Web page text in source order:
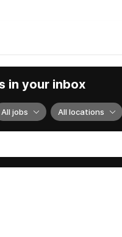
in your inbox
All jobs All locations